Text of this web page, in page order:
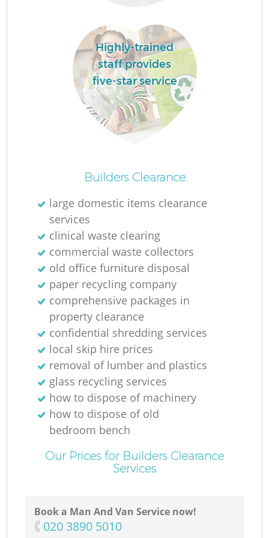
Highly-trained
staff provides
five-star service
Builders Clearance
large domestic items clearance
services
clinical waste clearing
commercial waste collectors
old office furniture disposal
paper recycling company
comprehensive packages in
property clearance
confidential shredding services
local skip hire prices
removal of lumber and plastics
glass recycling services
how to dispose of machinery
how to dispose of old
bedroom bench
Our Prices for Builders Clearance
Services
Book a Man And Van Service now!
‎020 3890 5010